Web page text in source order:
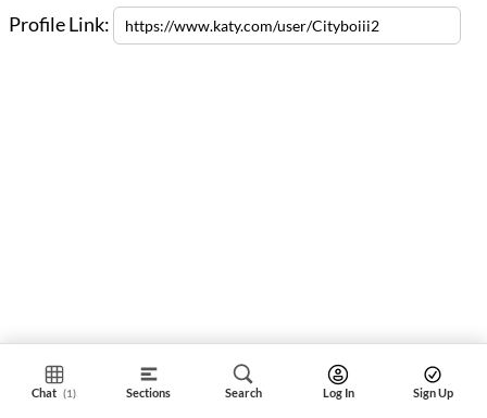
Chat (1) Sections Search Log In Sign Up
Profile Link: